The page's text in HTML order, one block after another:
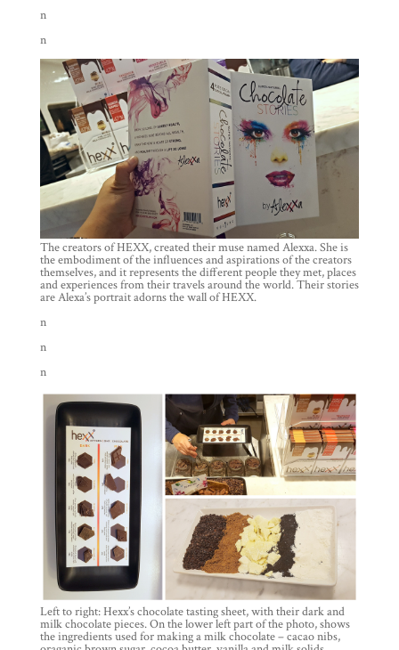
n
n
The creators of HEXX, created their muse named Alexxa. She is
the embodiment of the influences and aspirations of the creators
themselves, and it represents the different people they met, places
and experiences from their travels around the world. Their stories
are Alexa’s portrait adorns the wall of HEXX.
n
n
n
Left to right: Hexx’s chocolate tasting sheet, with their dark and
milk chocolate pieces. On the lower left part of the photo, shows
the ingredients used for making a milk chocolate – cacao nibs,